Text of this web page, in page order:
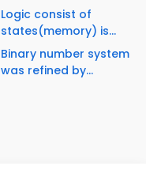
Logic consist of
states(memory) is...
Binary number system
was refined by...